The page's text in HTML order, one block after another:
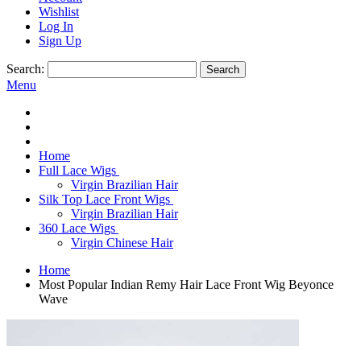
Wishlist
Log In
Sign Up
Search: Search
Menu
Home
Full Lace Wigs
Virgin Brazilian Hair
Silk Top Lace Front Wigs
Virgin Brazilian Hair
360 Lace Wigs
Virgin Chinese Hair
Home
Most Popular Indian Remy Hair Lace Front Wig Beyonce
Wave